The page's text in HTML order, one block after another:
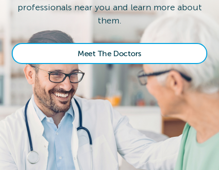
professionals near you and learn more about
them.
Meet The Doctors